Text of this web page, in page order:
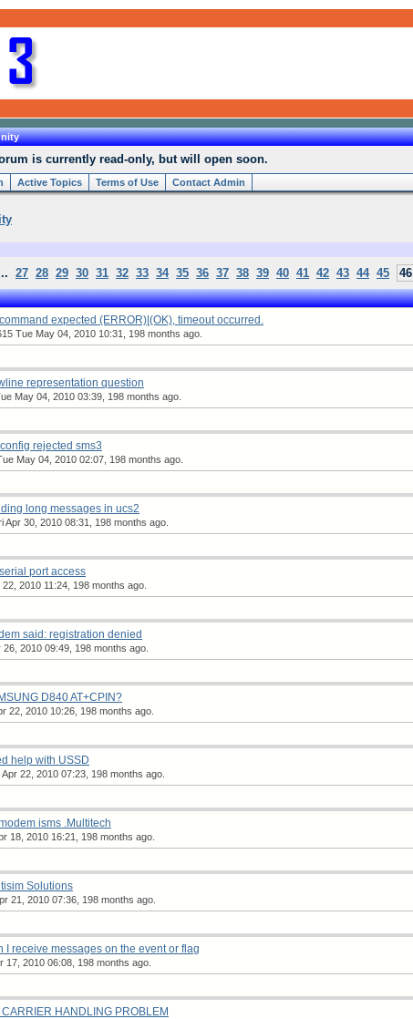
is currently read-only, but will open soon.
Active Topics Terms of Use Contact Admin
27 28 29 30 31 32 33 34 35 36 37 38 39 40 41 42 43 44 45 46
expected (ERROR)|(OK), timeout occurred.
Tue May 04, 2010 10:31, 198 months ago.
representation question
May 04, 2010 03:39, 198 months ago.
rejected sms3
May 04, 2010 02:07, 198 months ago.
long messages in ucs2
Apr 30, 2010 08:31, 198 months ago.
port access
22, 2010 11:24, 198 months ago.
said: registration denied
26, 2010 09:49, 198 months ago.
D840 AT+CPIN?
22, 2010 10:26, 198 months ago.
help with USSD
Apr 22, 2010 07:23, 198 months ago.
isms .Multitech
18, 2010 16:21, 198 months ago.
Solutions
21, 2010 07:36, 198 months ago.
I receive messages on the event or flag
17, 2010 06:08, 198 months ago.
HANDLING PROBLEM